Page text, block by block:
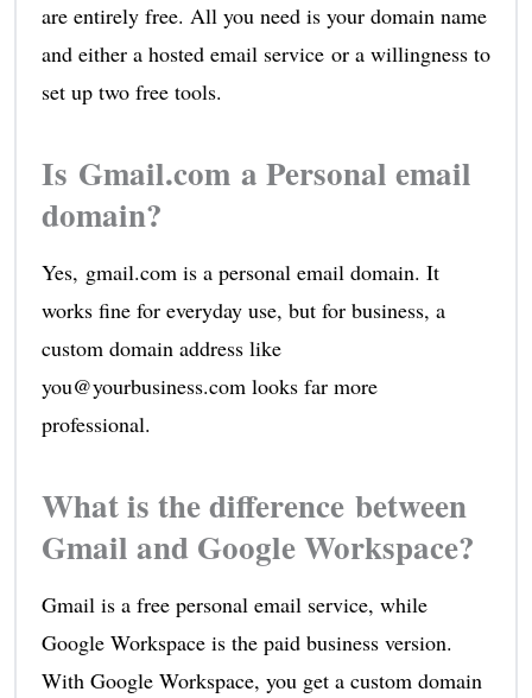
are entirely free. All you need is your domain name
and either a hosted email service or a willingness to
set up two free tools.
Is Gmail.com a Personal email
domain?
Yes, gmail.com is a personal email domain. It
works fine for everyday use, but for business, a
custom domain address like
you@yourbusiness.com looks far more
professional.
What is the difference between
Gmail and Google Workspace?
Gmail is a free personal email service, while
Google Workspace is the paid business version.
With Google Workspace, you get a custom domain